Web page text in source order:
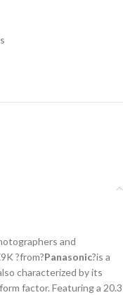
and
?from?Panasonic?is a
characterized by its
factor. Featuring a 20.3